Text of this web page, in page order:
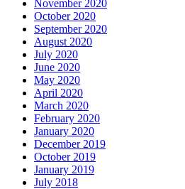
November 2020
October 2020
September 2020
August 2020
July 2020
June 2020
May 2020
April 2020
March 2020
February 2020
January 2020
December 2019
October 2019
January 2019
July 2018